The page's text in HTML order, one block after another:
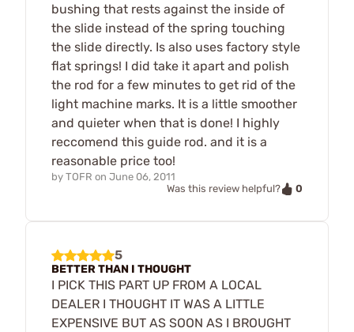
bushing that rests against the inside of
the slide instead of the spring touching
the slide directly. Is also uses factory style
flat springs! I did take it apart and polish
the rod for a few minutes to get rid of the
light machine marks. It is a little smoother
and quieter when that is done! I highly
reccomend this guide rod. and it is a
reasonable price too!
by TOFR on June 06, 2011
Was this review helpful?
0
5
BETTER THAN I THOUGHT
I PICK THIS PART UP FROM A LOCAL
DEALER I THOUGHT IT WAS A LITTLE
EXPENSIVE BUT AS SOON AS I BROUGHT